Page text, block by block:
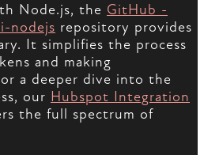
Node.js, the GitHub -
nodejs repository provides
It simplifies the process
and making
a deeper dive into the
our Hubspot Integration
the full spectrum of